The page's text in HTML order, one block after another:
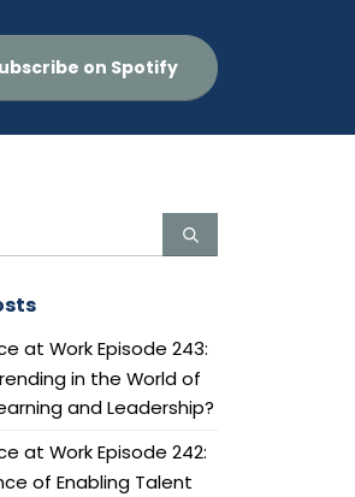
on Spotify
at Work Episode 243:
in the World of
and Leadership?
at Work Episode 242:
of Enabling Talent